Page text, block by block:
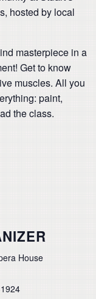
hosted by local
masterpiece in a
Get to know
muscles. All you
paint,
the class.
House